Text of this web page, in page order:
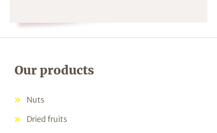
Our products
Nuts
Dried fruits